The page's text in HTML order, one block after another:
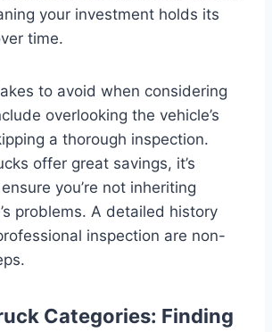
your investment holds its
time.
to avoid when considering
overlooking the vehicle’s
a thorough inspection.
offer great savings, it’s
you’re not inheriting
problems. A detailed history
inspection are non-
Categories: Finding